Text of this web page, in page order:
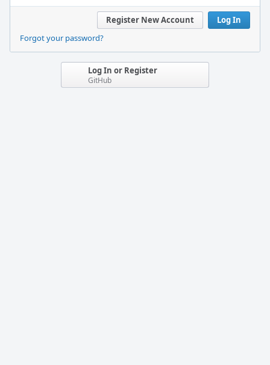
Log In
Register New Account
Forgot your password?
Log In or Register
GitHub